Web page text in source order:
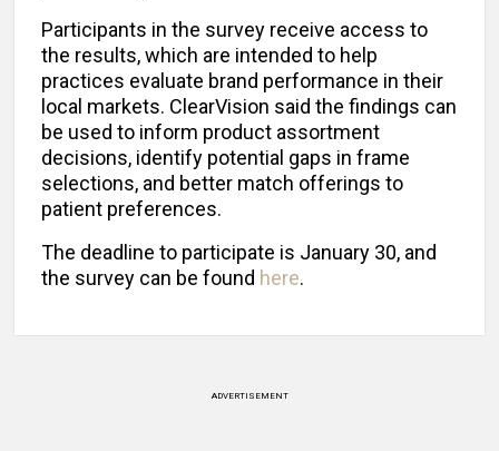
Participants in the survey receive access to
the results, which are intended to help
practices evaluate brand performance in their
local markets. ClearVision said the findings can
be used to inform product assortment
decisions, identify potential gaps in frame
selections, and better match offerings to
patient preferences.
The deadline to participate is January 30, and
the survey can be found here.
ADVERTISEMENT